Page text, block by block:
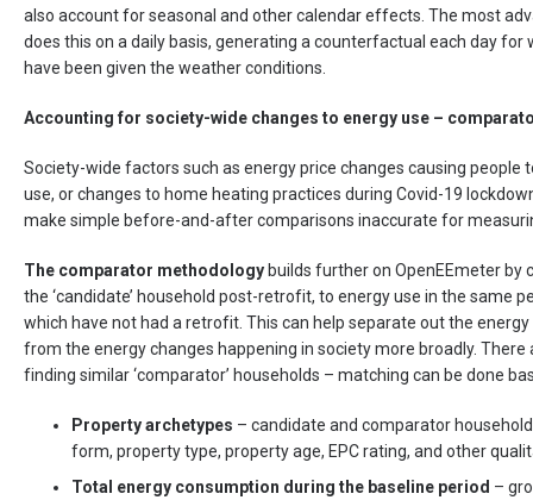
also account for seasonal and other calendar effects. The most
does this on a daily basis, generating a counterfactual each day for
have been given the weather conditions.
Accounting for society-wide changes to energy use –
Society-wide factors such as energy price changes causing people
use, or changes to home heating practices during Covid-19
make simple before-and-after comparisons inaccurate for
The comparator methodology builds further on OpenEEmeter by
the ‘candidate’ household post-retrofit, to energy use in the same
which have not had a retrofit. This can help separate out the
from the energy changes happening in society more broadly.
finding similar ‘comparator’ households – matching can be done
Property archetypes – candidate and comparator
form, property type, property age, EPC rating, and other
Total energy consumption during the baseline period –